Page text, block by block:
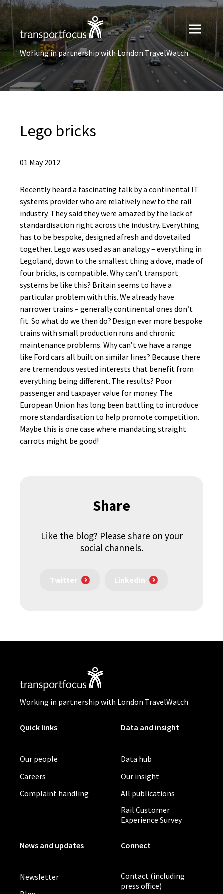
Working in partnership with London TravelWatch
Lego bricks
01 May 2012
Recently heard a fascinating talk by a continental IT
systems provider who are relatively new to the rail
industry. They said they were amazed by the lack of
standardisation right across the industry. Everything
has to be bespoke, designed afresh and dovetailed
together. Lego was used as an analogy – everything in
Legoland, down to the smallest thing a dove, made of
four bricks, is compatible. Why can’t transport
systems be like this? Britain seems to have a
particular problem with this. We already have
narrower trains – generally continental ones don’t
fit. So what do we then do? Design ever more bespoke
trains with small production runs and chronic
maintenance problems. Why can’t we have a range
like Ford cars all built on similar lines? Because there
are tremendous vested interests that benefit from
everything being different. The results? Poor
passenger and taxpayer value for money. The
European Union has long been battling to introduce
more standardisation to help promote competition.
Maybe this is one case where mandating straight
carrots might be good!
Share
Like the blog? Please share on your
social channels.
Twitter LinkedIn
Working in partnership with London TravelWatch
Quick links
Our people
Careers
Complaint handling
Data and insight
Data hub
Our insight
All publications
Rail Customer
Experience Survey
News and updates
Newsletter
Connect
Contact (including
press office)